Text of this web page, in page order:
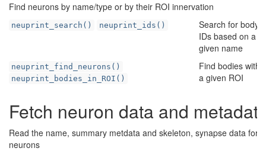
Find neurons by name/type or by their ROI innervation
neuprint_search() neuprint_ids()
Search for body
IDs based on a
given name
neuprint_find_neurons()
neuprint_bodies_in_ROI()
Find bodies within
a given ROI
Fetch neuron data and
Read the name, summary metdata and skeleton, synapse data for
neurons